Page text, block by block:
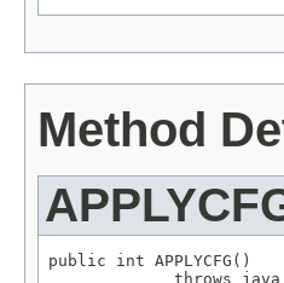
Method
public int APPLYCFG()
throws